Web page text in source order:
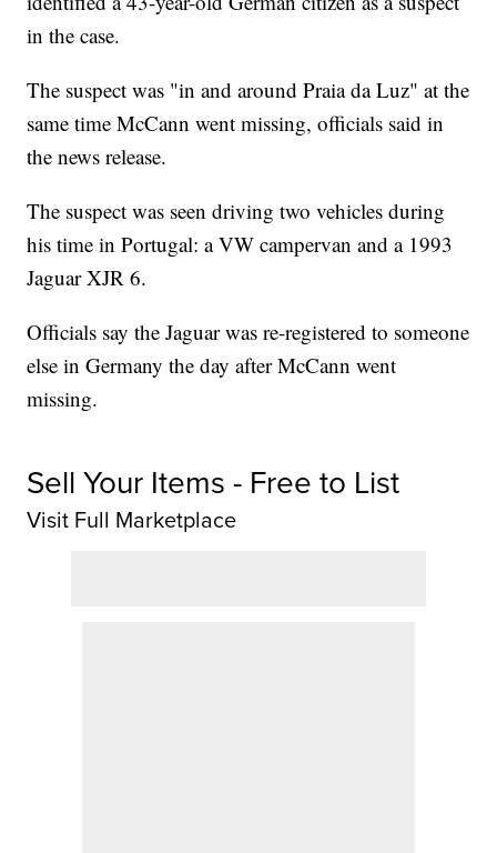
in the case.
The suspect was "in and around Praia da Luz" at the
same time McCann went missing, officials said in
the news release.
The suspect was seen driving two vehicles during
his time in Portugal: a VW campervan and a 1993
Jaguar XJR 6.
Officials say the Jaguar was re-registered to someone
else in Germany the day after McCann went
missing.
Sell Your Items - Free to List
Visit Full Marketplace